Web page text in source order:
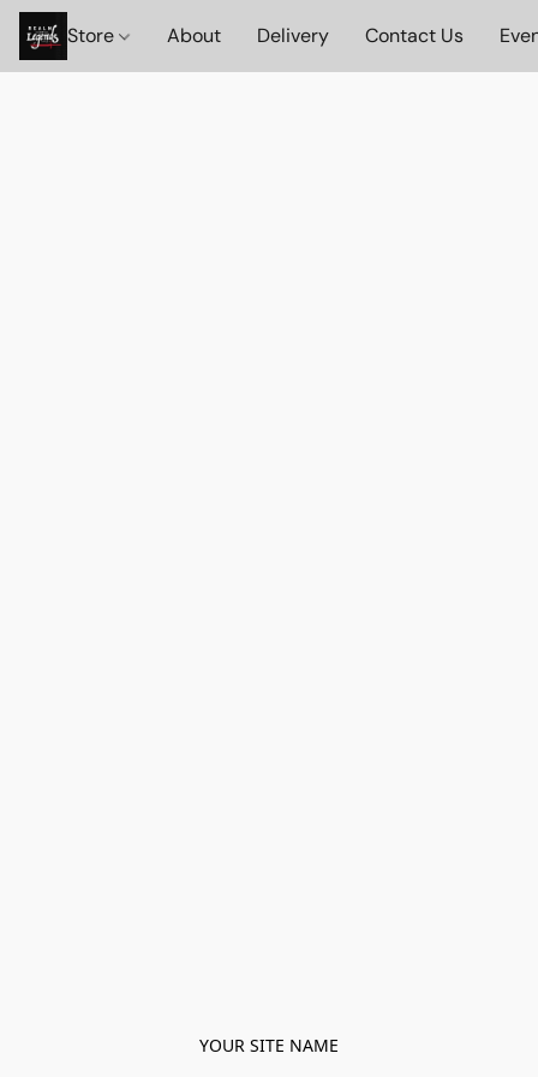
Store About Delivery Contact Us
YOUR SITE NAME